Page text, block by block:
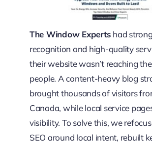
The Window Experts had
recognition and high-quality
their website wasn’t reaching
people. A content-heavy blog
brought thousands of visitors
Canada, while local service
visibility. To solve this, we
SEO around local intent, rebuilt